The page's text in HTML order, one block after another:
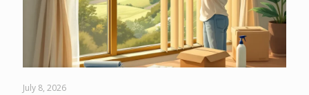
July 8, 2026